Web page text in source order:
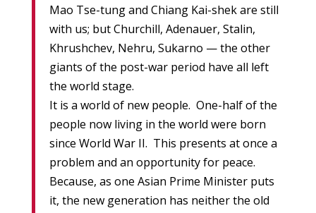
Mao Tse-tung and Chiang Kai-shek are still
with us; but Churchill, Adenauer, Stalin,
Khrushchev, Nehru, Sukarno — the other
giants of the post-war period have all left
the world stage.
It is a world of new people. One-half of the
people now living in the world were born
since World War II. This presents at once a
problem and an opportunity for peace.
Because, as one Asian Prime Minister puts
it, the new generation has neither the old